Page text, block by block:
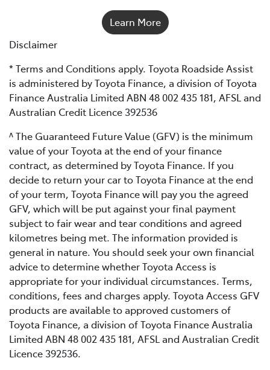
Learn More
Disclaimer
* Terms and Conditions apply. Toyota Roadside Assist
is administered by Toyota Finance, a division of Toyota
Finance Australia Limited ABN 48 002 435 181, AFSL and
Australian Credit Licence 392536
^ The Guaranteed Future Value (GFV) is the minimum
value of your Toyota at the end of your finance
contract, as determined by Toyota Finance. If you
decide to return your car to Toyota Finance at the end
of your term, Toyota Finance will pay you the agreed
GFV, which will be put against your final payment
subject to fair wear and tear conditions and agreed
kilometres being met. The information provided is
general in nature. You should seek your own financial
advice to determine whether Toyota Access is
appropriate for your individual circumstances. Terms,
conditions, fees and charges apply. Toyota Access GFV
products are available to approved customers of
Toyota Finance, a division of Toyota Finance Australia
Limited ABN 48 002 435 181, AFSL and Australian Credit
Licence 392536.